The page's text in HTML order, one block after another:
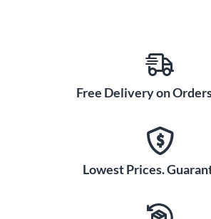
Free Delivery on
Lowest Prices.